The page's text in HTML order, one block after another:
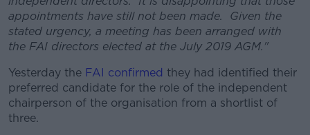
appointments have still not been made. Given the
stated urgency, a meeting has been arranged with
the FAI directors elected at the July 2019 AGM."
#AD
Yesterday the FAI confirmed they had identified their
preferred candidate for the role of the independent
chairperson of the organisation from a shortlist of
three.